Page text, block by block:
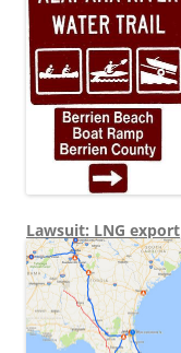
Lawsuit: LNG export